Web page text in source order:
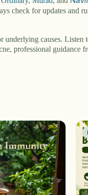
check for updates and
underlying causes. Listen
professional guidance